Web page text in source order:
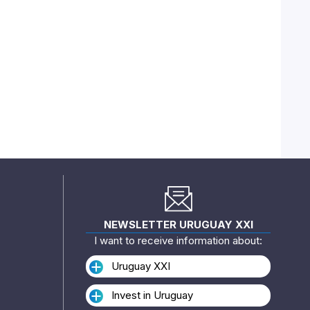
NEWSLETTER URUGUAY XXI
I want to receive information about:
Uruguay XXI
Invest in Uruguay